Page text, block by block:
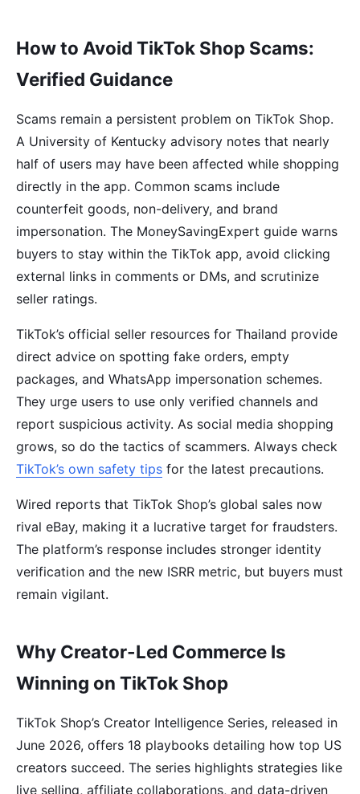
How to Avoid TikTok Shop Scams:
Verified Guidance
Scams remain a persistent problem on TikTok Shop.
A University of Kentucky advisory notes that nearly
half of users may have been affected while shopping
directly in the app. Common scams include
counterfeit goods, non-delivery, and brand
impersonation. The MoneySavingExpert guide warns
buyers to stay within the TikTok app, avoid clicking
external links in comments or DMs, and scrutinize
seller ratings.
TikTok’s official seller resources for Thailand provide
direct advice on spotting fake orders, empty
packages, and WhatsApp impersonation schemes.
They urge users to use only verified channels and
report suspicious activity. As social media shopping
grows, so do the tactics of scammers. Always check
TikTok’s own safety tips for the latest precautions.
Wired reports that TikTok Shop’s global sales now
rival eBay, making it a lucrative target for fraudsters.
The platform’s response includes stronger identity
verification and the new ISRR metric, but buyers must
remain vigilant.
Why Creator-Led Commerce Is
Winning on TikTok Shop
TikTok Shop’s Creator Intelligence Series, released in
June 2026, offers 18 playbooks detailing how top US
creators succeed. The series highlights strategies like
live selling, affiliate collaborations, and data-driven